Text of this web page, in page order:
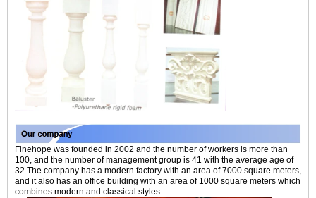
Finehope was founded in 2002 and the number of workers is more than
100, and the number of management group is 41 with the average age of
32.The company has a modern factory with an area of 7000 square meters,
and it also has an office building with an area of 1000 square meters which
combines modern and classical styles.